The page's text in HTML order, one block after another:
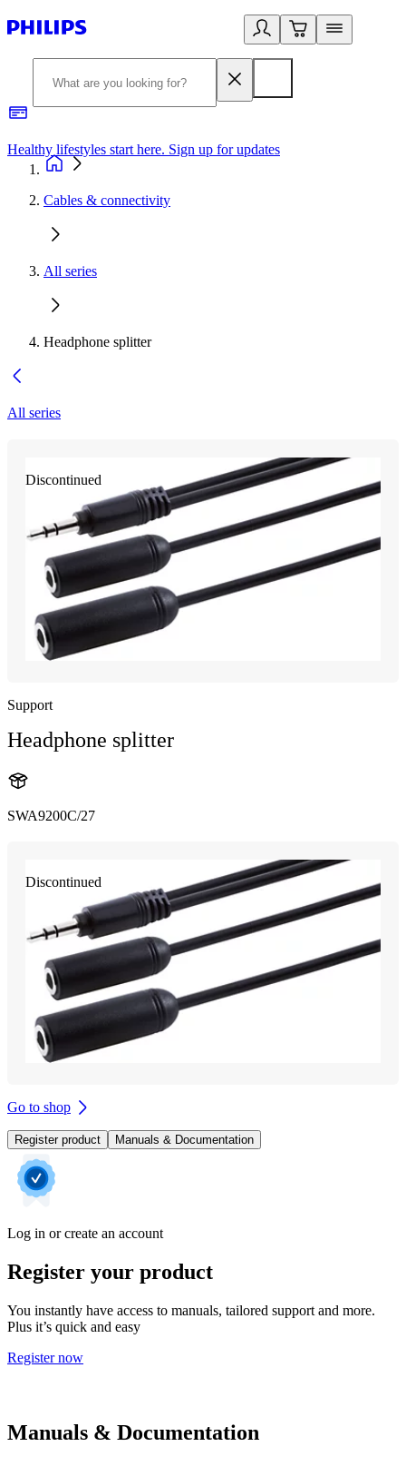
Healthy lifestyles start here. Sign up for updates
Cables & connectivity
All series
Headphone splitter
All series
Discontinued
Support
Headphone splitter
SWA9200C/27
Discontinued
Go to shop
Register product Manuals & Documentation
Log in or create an account
Register your product
You instantly have access to manuals, tailored support and more.
Plus it’s quick and easy
Register now
Manuals & Documentation